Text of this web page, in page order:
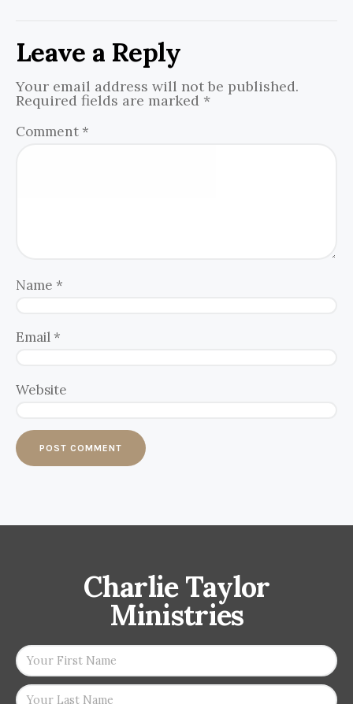
Leave a Reply
Your email address will not be published.
Required fields are marked *
Comment *
Name *
Email *
Website
Charlie Taylor
Ministries